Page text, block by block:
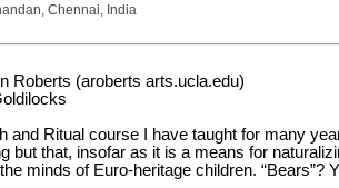
Chennai, India
Roberts (aroberts arts.ucla.edu)
and Ritual course I have taught for many
but that, insofar as it is a means for
minds of Euro-heritage children. “Bears”?